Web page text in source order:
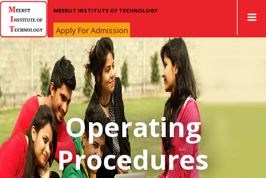
MEERUT INSTITUTE OF TECHNOLOGY
Apply For Admission
Operating
Procedures